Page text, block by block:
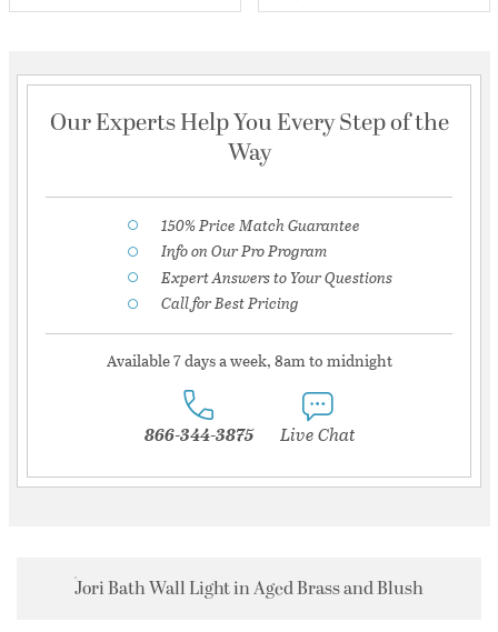
Our Experts Help You Every Step of the
Way
150% Price Match Guarantee
Info on Our Pro Program
Expert Answers to Your Questions
Call for Best Pricing
Available 7 days a week, 8am to midnight
866-344-3875 Live Chat
Jori Bath Wall Light in Aged Brass and Blush